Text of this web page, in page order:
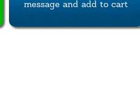
message and add to cart